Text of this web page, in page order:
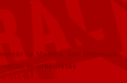
da Madeira, Soc. Unipessoal,
by urbanistas